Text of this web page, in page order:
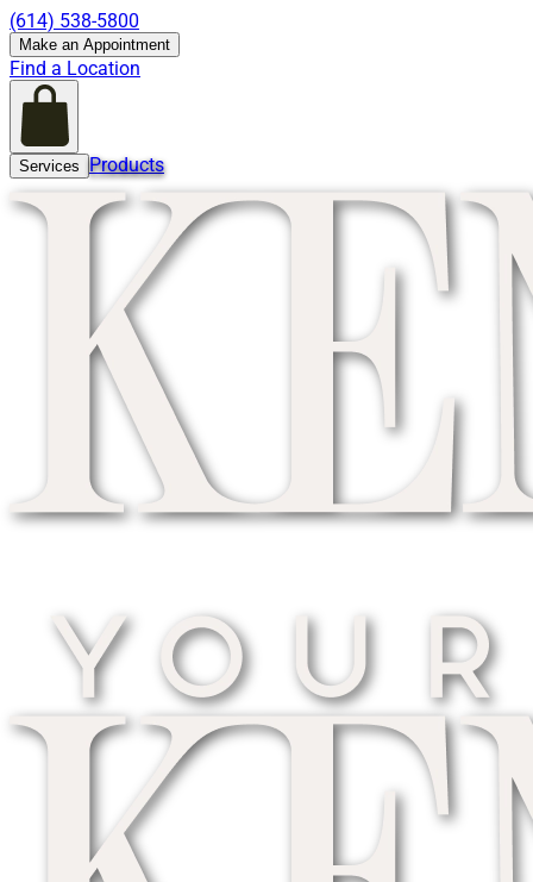
(614) 538-5800
Make an Appointment
Find a Location
Services Products